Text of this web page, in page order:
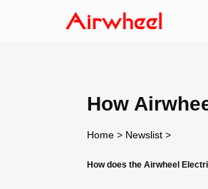
How
Home > Newslist >
How does the Airwheel